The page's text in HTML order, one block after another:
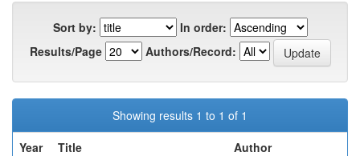
Sort by:
In order:
Results/Page
Authors/Record:
Showing results 1 to 1 of 1
Year
Title
Author